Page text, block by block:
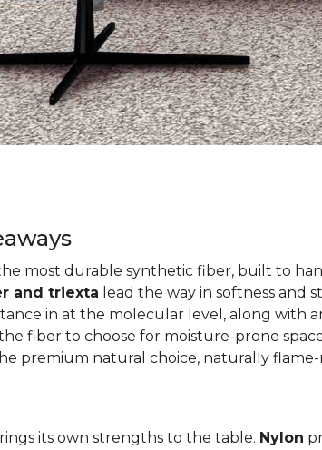
most durable synthetic fiber, built to
and triexta lead the way in softness and
in at the molecular level, along with
fiber to choose for moisture-prone
premium natural choice, naturally
its own strengths to the table. Nylon